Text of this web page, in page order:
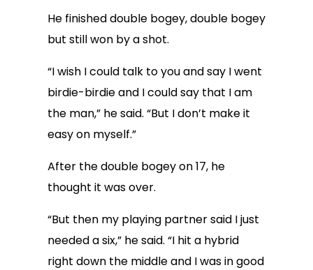
He finished double bogey, double bogey
but still won by a shot.
“I wish I could talk to you and say I went
birdie-birdie and I could say that I am
the man,” he said. “But I don’t make it
easy on myself.”
After the double bogey on 17, he
thought it was over.
“But then my playing partner said I just
needed a six,” he said. “I hit a hybrid
right down the middle and I was in good